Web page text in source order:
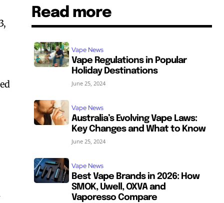
Read more
Vape News
Vape Regulations in Popular
Holiday Destinations
June 25, 2024
Vape News
Australia’s Evolving Vape Laws:
Key Changes and What to Know
June 25, 2024
Vape News
Best Vape Brands in 2026: How
SMOK, Uwell, OXVA and
Vaporesso Compare